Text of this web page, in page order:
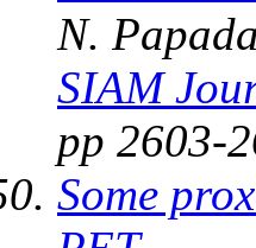
N.
SIAM
pp 2603-
Some